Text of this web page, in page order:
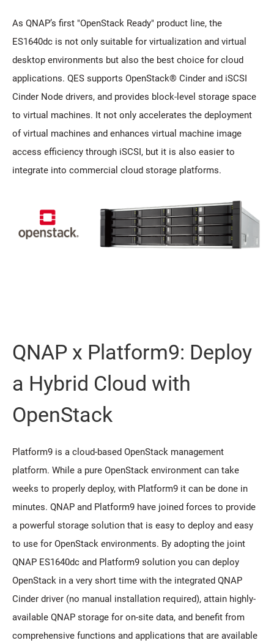
As QNAP’s first "OpenStack Ready" product line, the
ES1640dc is not only suitable for virtualization and virtual
desktop environments but also the best choice for cloud
applications. QES supports OpenStack® Cinder and iSCSI
Cinder Node drivers, and provides block-level storage space
to virtual machines. It not only accelerates the deployment
of virtual machines and enhances virtual machine image
access efficiency through iSCSI, but it is also easier to
integrate into commercial cloud storage platforms.
QNAP x Platform9: Deploy
a Hybrid Cloud with
OpenStack
Platform9 is a cloud-based OpenStack management
platform. While a pure OpenStack environment can take
weeks to properly deploy, with Platform9 it can be done in
minutes. QNAP and Platform9 have joined forces to provide
a powerful storage solution that is easy to deploy and easy
to use for OpenStack environments. By adopting the joint
QNAP ES1640dc and Platform9 solution you can deploy
OpenStack in a very short time with the integrated QNAP
Cinder driver (no manual installation required), attain highly-
available QNAP storage for on-site data, and benefit from
comprehensive functions and applications that are available